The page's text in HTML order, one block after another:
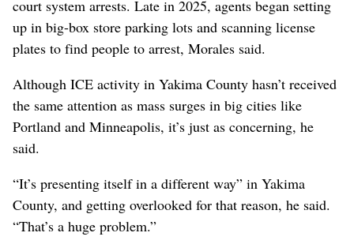
court system arrests. Late in 2025, agents began setting
up in big-box store parking lots and scanning license
plates to find people to arrest, Morales said.
Although ICE activity in Yakima County hasn’t received
the same attention as mass surges in big cities like
Portland and Minneapolis, it’s just as concerning, he
said.
“It’s presenting itself in a different way” in Yakima
County, and getting overlooked for that reason, he said.
“That’s a huge problem.”